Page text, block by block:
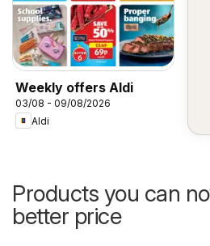
Weekly offers Aldi
03/08 - 09/08/2026
Aldi
Products you can
better price